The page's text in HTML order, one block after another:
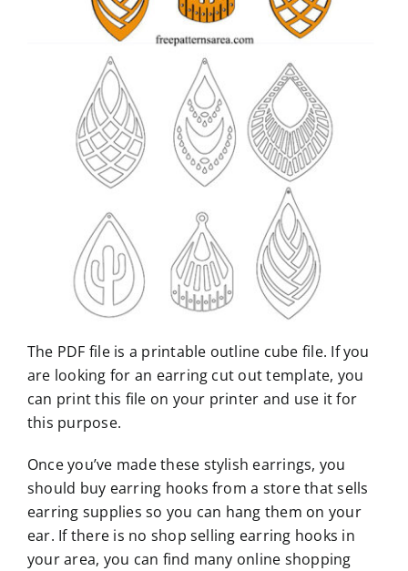
The PDF file is a printable outline cube file. If you
are looking for an earring cut out template, you
can print this file on your printer and use it for
this purpose.
Once you’ve made these stylish earrings, you
should buy earring hooks from a store that sells
earring supplies so you can hang them on your
ear. If there is no shop selling earring hooks in
your area, you can find many online shopping